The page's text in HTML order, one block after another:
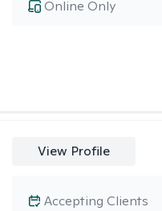
Online Only
View Profile
Accepting Clients